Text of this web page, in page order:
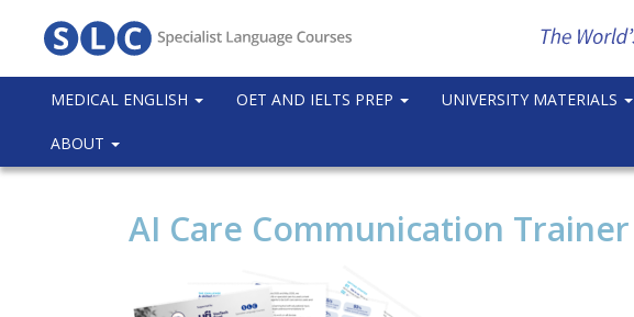
MEDICAL ENGLISH OET AND IELTS PREP UNIVERSITY MATERIALS
ABOUT
AI Care Communication